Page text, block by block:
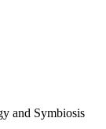
and Symbiosis